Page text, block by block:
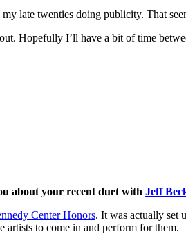
late twenties doing publicity. That
Hopefully I’ll have a bit of time
about your recent duet with Jeff
Center Honors. It was actually set
artists to come in and perform for them.